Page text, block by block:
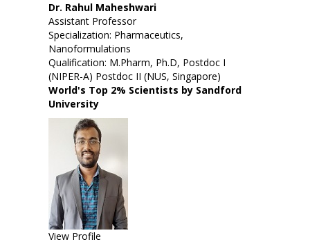
Dr. Rahul Maheshwari
Assistant Professor
Specialization: Pharmaceutics,
Nanoformulations
Qualification: M.Pharm, Ph.D, Postdoc I
(NIPER-A) Postdoc II (NUS, Singapore)
World's Top 2% Scientists by Sandford
University
View Profile